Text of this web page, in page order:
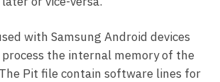
with Samsung Android devices
process the internal memory of the
Pit file contain software lines for